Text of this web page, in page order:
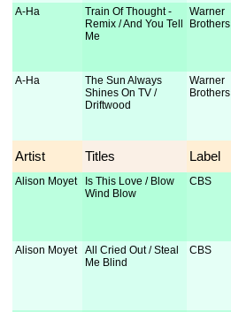
A-Ha
Train Of Thought -
Remix / And You Tell
Me
Warner
Brothers
A-Ha
The Sun Always
Shines On TV /
Driftwood
Warner
Brothers
Artist Titles Label
Alison Moyet
Is This Love / Blow
Wind Blow
CBS
Alison Moyet
All Cried Out / Steal
Me Blind
CBS